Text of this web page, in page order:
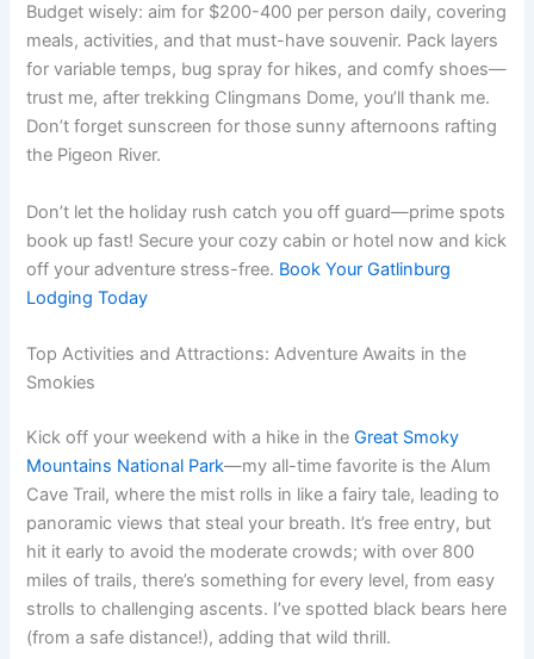
Budget wisely: aim for $200-400 per person daily, covering
meals, activities, and that must-have souvenir. Pack layers
for variable temps, bug spray for hikes, and comfy shoes—
trust me, after trekking Clingmans Dome, you’ll thank me.
Don’t forget sunscreen for those sunny afternoons rafting
the Pigeon River.
Don’t let the holiday rush catch you off guard—prime spots
book up fast! Secure your cozy cabin or hotel now and kick
off your adventure stress-free. Book Your Gatlinburg
Lodging Today
Top Activities and Attractions: Adventure Awaits in the
Smokies
Kick off your weekend with a hike in theGreat Smoky
Mountains National Park—my all-time favorite is the Alum
Cave Trail, where the mist rolls in like a fairy tale, leading to
panoramic views that steal your breath. It’s free entry, but
hit it early to avoid the moderate crowds; with over 800
miles of trails, there’s something for every level, from easy
strolls to challenging ascents. I’ve spotted black bears here
(from a safe distance!), adding that wild thrill.